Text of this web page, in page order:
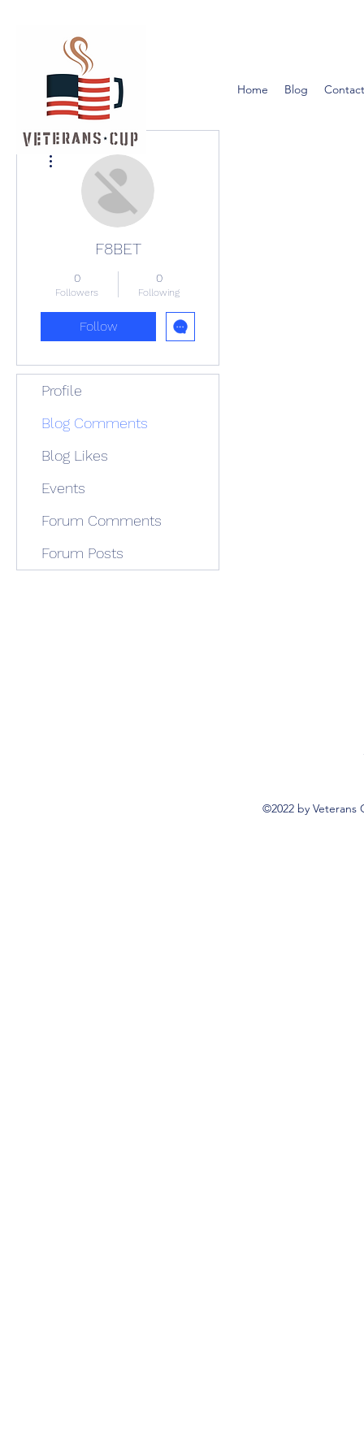
Home Blog
F8BET
0
Followers
0
Following
Follow
Profile
Blog Comments
Blog Likes
Events
Forum Comments
Forum Posts
©2022 by Veterans